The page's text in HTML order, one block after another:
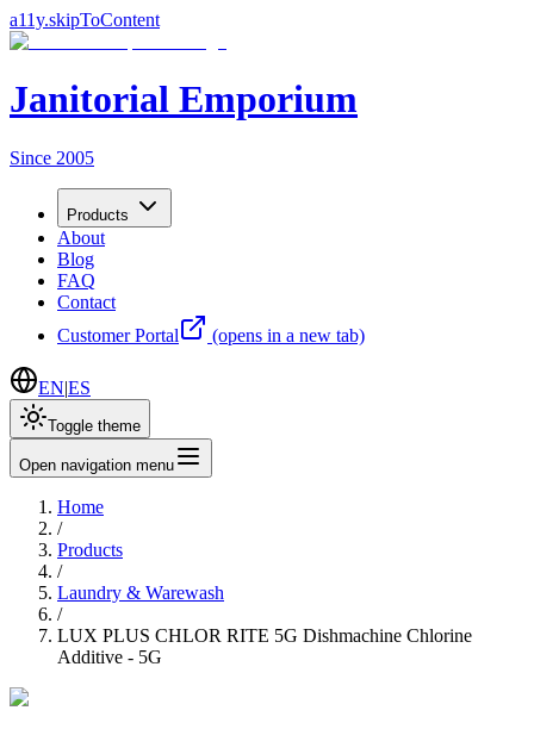
a11y.skipToContent
Janitorial Emporium
Since 2005
Products
About
Blog
FAQ
Contact
Customer Portal
(opens in a new tab)
EN|ES
Toggle theme
Open navigation menu
Home
/
Products
/
Laundry & Warewash
/
LUX PLUS CHLOR RITE 5G Dishmachine Chlorine
Additive - 5G